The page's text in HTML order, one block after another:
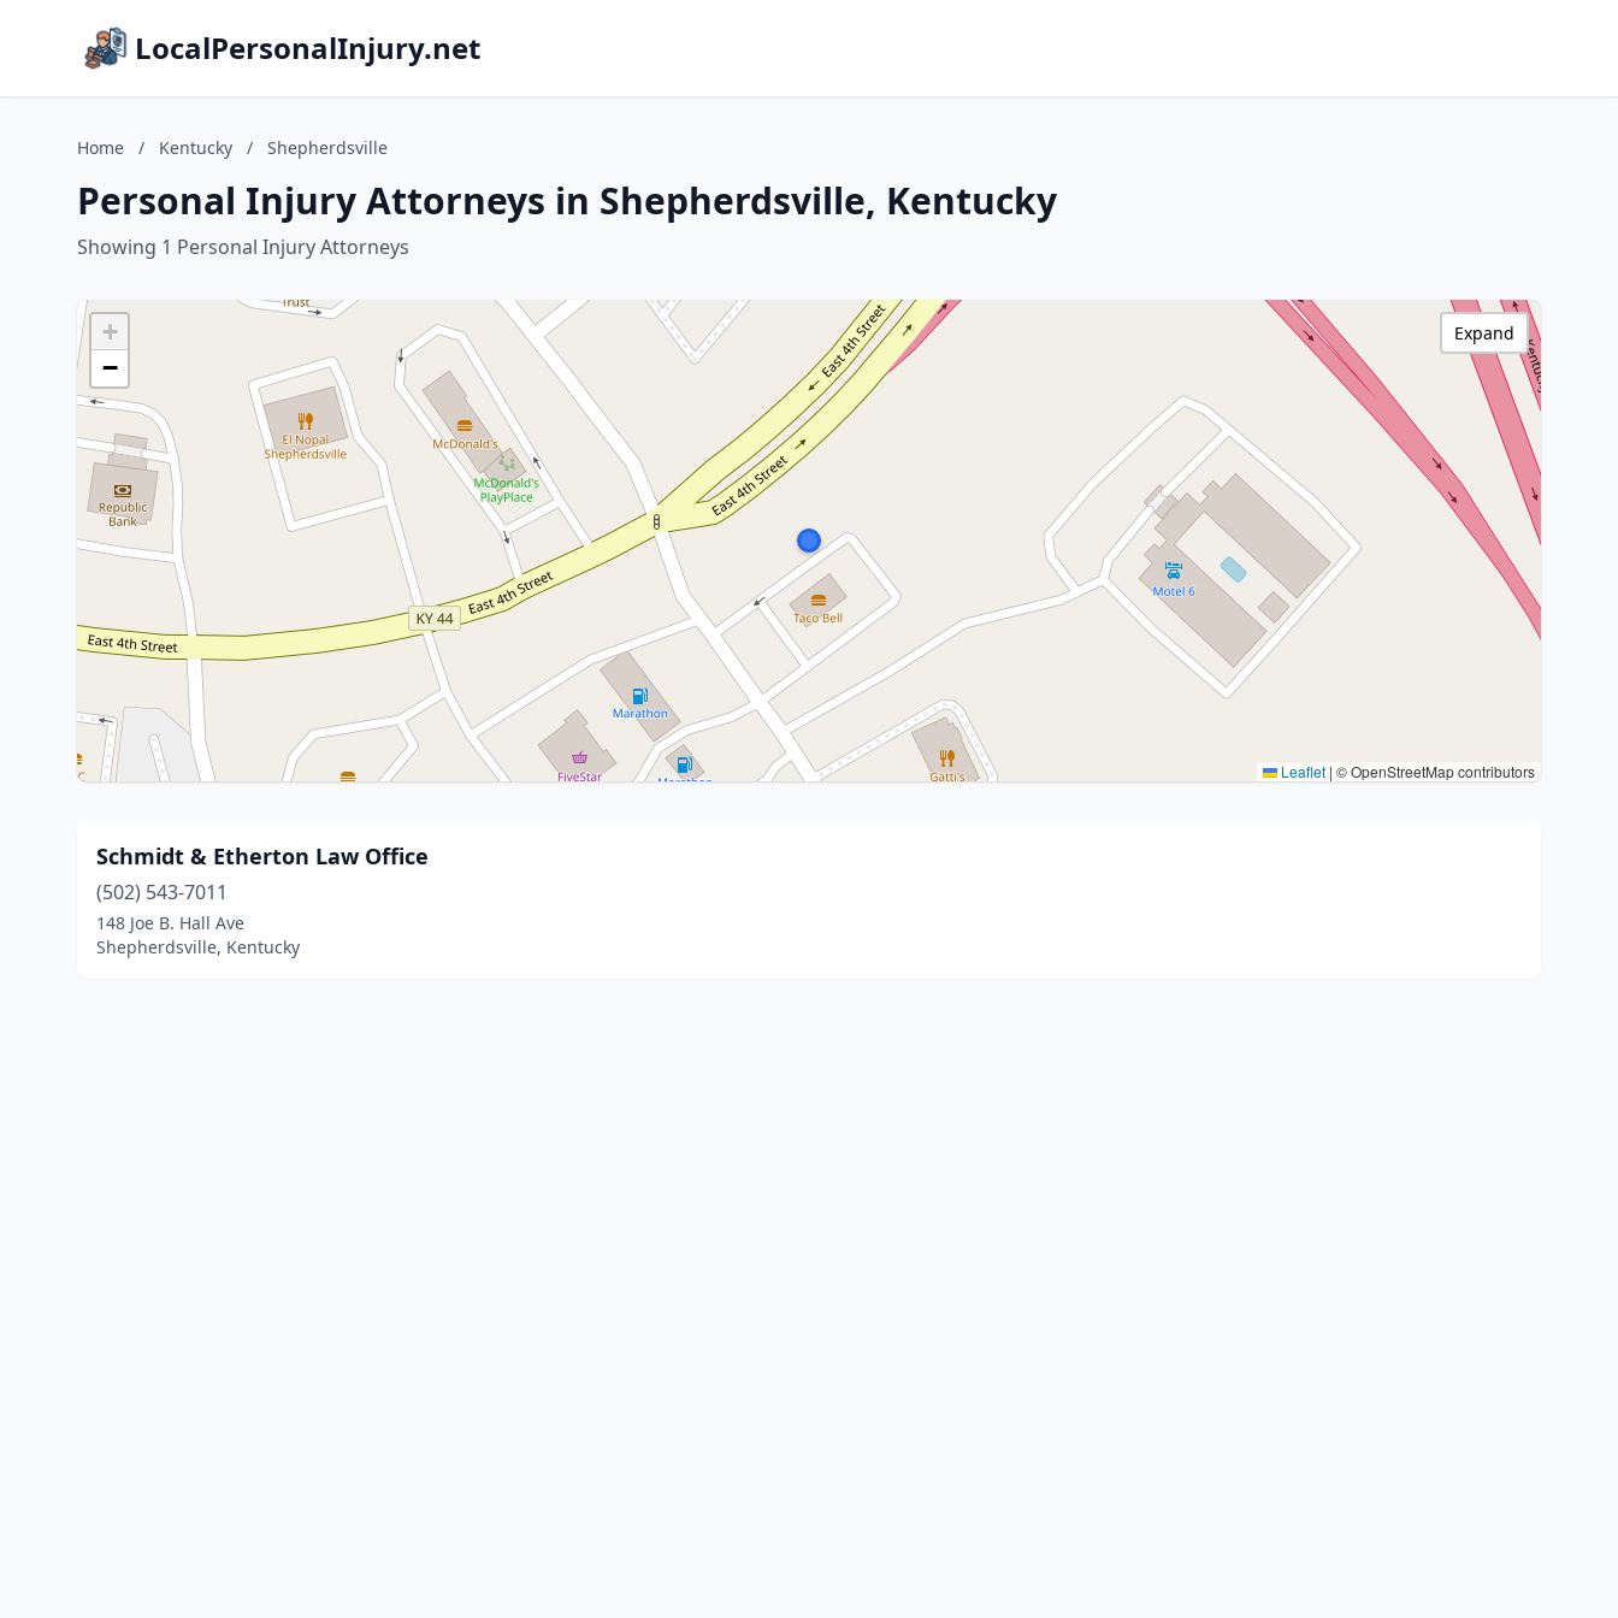
LocalPersonalInjury.net
Home / Kentucky / Shepherdsville
Personal Injury Attorneys in Shepherdsville, Kentucky
Showing 1 Personal Injury Attorneys
+
−
Leaflet | © OpenStreetMap contributors
Expand
Schmidt & Etherton Law Office
(502) 543-7011
148 Joe B. Hall Ave
Shepherdsville, Kentucky